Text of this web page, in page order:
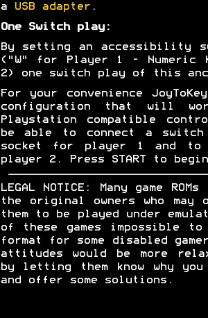
a
USB adapter.
One Switch play:
By setting an accessibility
("W" for Player 1 - Numeric
2) one switch play of this
For your convenience
configuration that will
Playstation compatible
be able to connect a
socket for player 1 and to
player 2. Press START to
LEGAL NOTICE: Many game
the original owners who may
them to be played under
of these games impossible
format for some disabled
attitudes would be more
by letting them know why
and offer some solutions.